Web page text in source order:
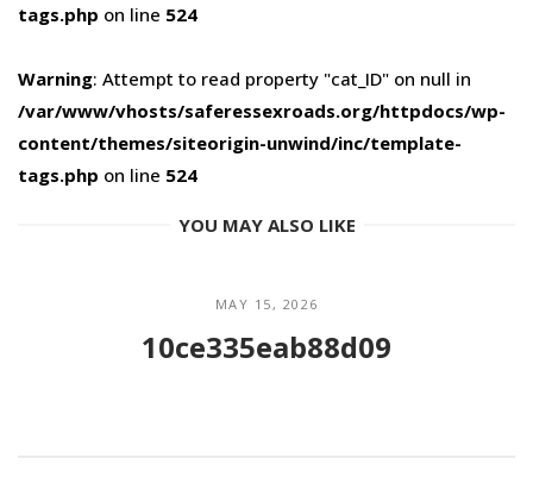
tags.php on line 524
Warning: Attempt to read property "cat_ID" on null in
/var/www/vhosts/saferessexroads.org/httpdocs/wp-
content/themes/siteorigin-unwind/inc/template-
tags.php on line 524
YOU MAY ALSO LIKE
MAY 15, 2026
10ce335eab88d09